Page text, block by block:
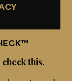
this.